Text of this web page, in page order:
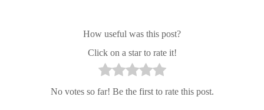
How useful was this post?
Click on a star to rate it!
No votes so far! Be the first to rate this post.